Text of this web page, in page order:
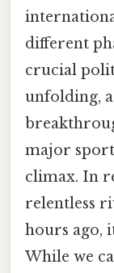
different
crucial
unfolding,
major
climax. In
relentless
hours ago,
While we